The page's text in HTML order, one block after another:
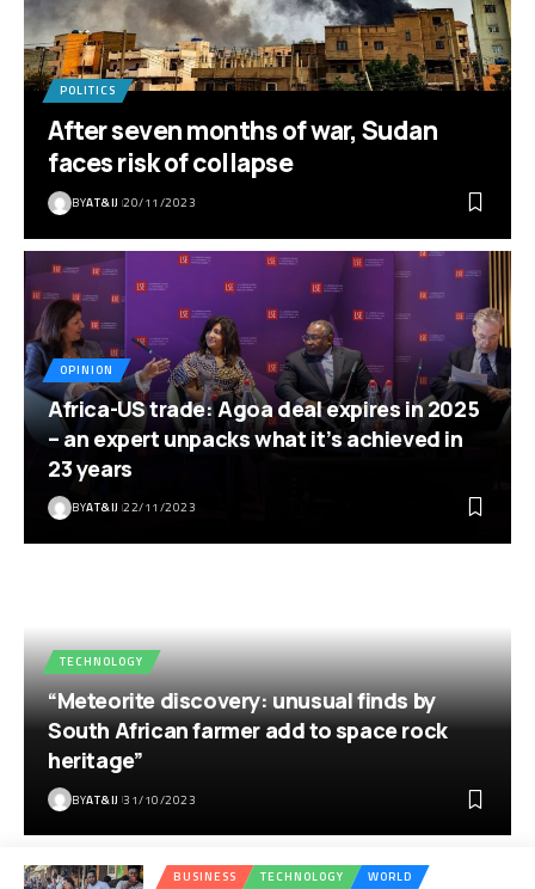
POLITICS
After seven months of war, Sudan
faces risk of collapse
BYAT&IJ 20/11/2023
OPINION
Africa-US trade: Agoa deal expires in 2025
– an expert unpacks what it’s achieved in
23 years
BYAT&IJ 22/11/2023
TECHNOLOGY
“Meteorite discovery: unusual finds by
South African farmer add to space rock
heritage”
BYAT&IJ 31/10/2023
BUSINESS TECHNOLOGY WORLD